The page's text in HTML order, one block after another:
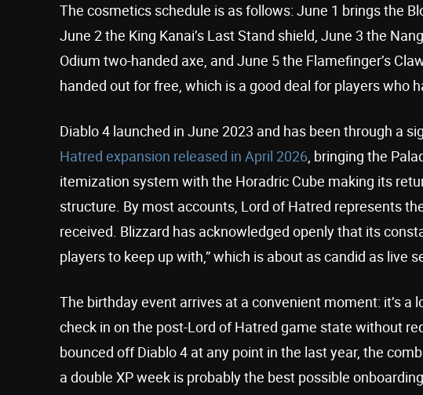
The cosmetics schedule is as follows: June 1 brings the
June 2 the King Kanai’s Last Stand shield, June 3 the
Odium two-handed axe, and June 5 the Flamefinger’s
handed out for free, which is a good deal for players who
Diablo 4 launched in June 2023 and has been through a
Hatred expansion released in April 2026, bringing the
itemization system with the Horadric Cube making its
structure. By most accounts, Lord of Hatred represents
received. Blizzard has acknowledged openly that its
players to keep up with,” which is about as candid as live
The birthday event arrives at a convenient moment: it’s
check in on the post-Lord of Hatred game state without
bounced off Diablo 4 at any point in the last year, the
a double XP week is probably the best possible